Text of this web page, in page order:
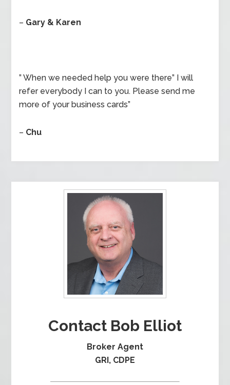
– Gary & Karen
” When we needed help you were there” I will
refer everybody I can to you. Please send me
more of your business cards”
– Chu
Contact Bob Elliot
Broker Agent
GRI, CDPE